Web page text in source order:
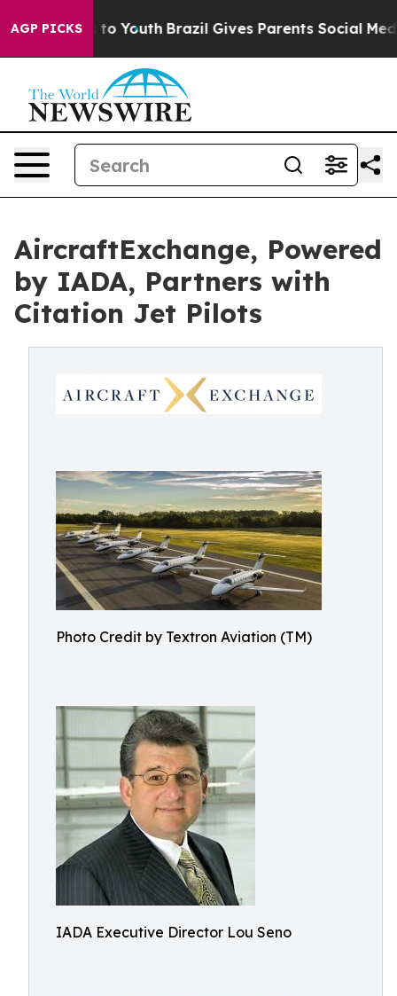
AGP PICKS
Harms to Youth Brazil Gives Parents Social Media
AircraftExchange, Powered
by IADA, Partners with
Citation Jet Pilots
Photo Credit by Textron Aviation (TM)
IADA Executive Director Lou Seno